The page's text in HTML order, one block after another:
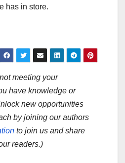
has in store.
meeting your
have knowledge or
new opportunities
by joining our authors
to join us and share
readers.)